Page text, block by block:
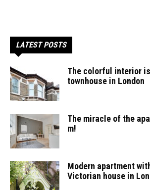
LATEST POSTS
The colorful interior
townhouse in London
The miracle of the
m!
Modern apartment
Victorian house in